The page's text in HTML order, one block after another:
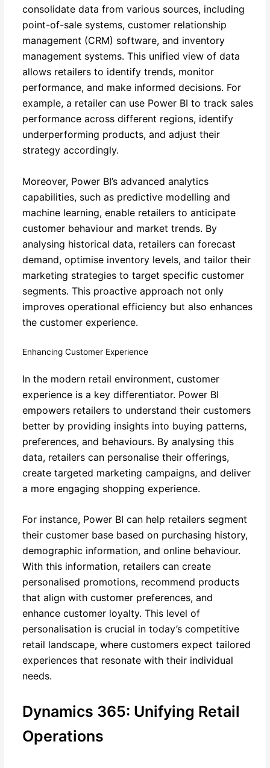
consolidate data from various sources, including
point-of-sale systems, customer relationship
management (CRM) software, and inventory
management systems. This unified view of data
allows retailers to identify trends, monitor
performance, and make informed decisions. For
example, a retailer can use Power BI to track sales
performance across different regions, identify
underperforming products, and adjust their
strategy accordingly.
Moreover, Power BI’s advanced analytics
capabilities, such as predictive modelling and
machine learning, enable retailers to anticipate
customer behaviour and market trends. By
analysing historical data, retailers can forecast
demand, optimise inventory levels, and tailor their
marketing strategies to target specific customer
segments. This proactive approach not only
improves operational efficiency but also enhances
the customer experience.
Enhancing Customer Experience
In the modern retail environment, customer
experience is a key differentiator. Power BI
empowers retailers to understand their customers
better by providing insights into buying patterns,
preferences, and behaviours. By analysing this
data, retailers can personalise their offerings,
create targeted marketing campaigns, and deliver
a more engaging shopping experience.
For instance, Power BI can help retailers segment
their customer base based on purchasing history,
demographic information, and online behaviour.
With this information, retailers can create
personalised promotions, recommend products
that align with customer preferences, and
enhance customer loyalty. This level of
personalisation is crucial in today’s competitive
retail landscape, where customers expect tailored
experiences that resonate with their individual
needs.
Dynamics 365: Unifying Retail
Operations